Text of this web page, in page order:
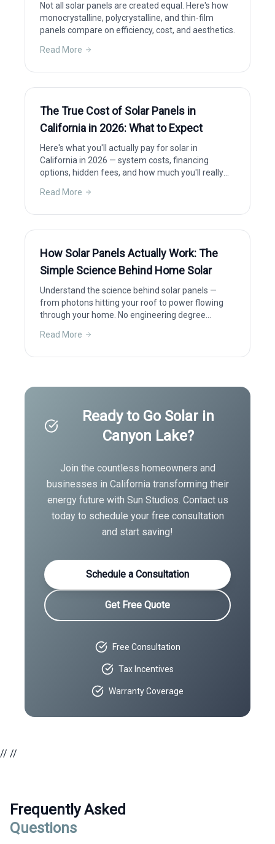
Not all solar panels are created equal. Here's how
monocrystalline, polycrystalline, and thin-film
panels compare on efficiency, cost, and aesthetics.
Read More
The True Cost of Solar Panels in
California in 2026: What to Expect
Here's what you'll actually pay for solar in
California in 2026 — system costs, financing
options, hidden fees, and how much you'll really
Read More
How Solar Panels Actually Work: The
Simple Science Behind Home Solar
Understand the science behind solar panels —
from photons hitting your roof to power flowing
through your home. No engineering degree
Read More
Ready to Go Solar in
Canyon Lake?
Join the countless homeowners and
businesses in Californiatransforming their
energy future with Sun Studios. Contact us
today to schedule your free consultation
and start saving!
Schedule a Consultation
Get Free Quote
Free Consultation
Tax Incentives
Warranty Coverage
// //
Frequently Asked
Questions